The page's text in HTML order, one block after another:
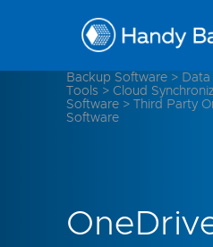
Backup Software >
Tools > Cloud
Software >
Third Party
Software